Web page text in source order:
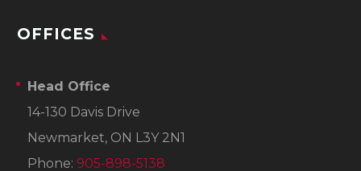
OFFICES
Head Office
14-130 Davis Drive
Newmarket, ON L3Y 2N1
Phone: 905-898-5138